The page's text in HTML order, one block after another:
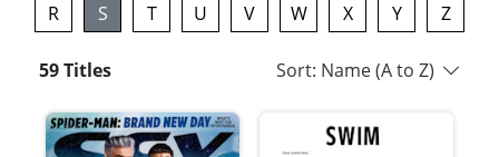
R
S T U V W X Y Z
59 Titles Sort: Name (A to Z)